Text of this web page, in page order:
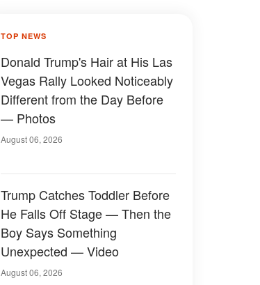
TOP NEWS
Donald Trump's Hair at His Las
Vegas Rally Looked Noticeably
Different from the Day Before
— Photos
August 06, 2026
Trump Catches Toddler Before
He Falls Off Stage — Then the
Boy Says Something
Unexpected — Video
August 06, 2026